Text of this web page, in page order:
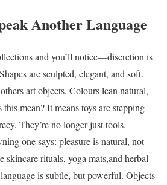
Another Language
and you’ll notice—discretion is
are sculpted, elegant, and soft.
art objects. Colours lean natural,
mean? It means toys are stepping
They’re no longer just tools.
one says: pleasure is natural, not
skincare rituals, yoga mats,and herbal
is subtle, but powerful. Objects